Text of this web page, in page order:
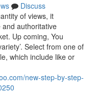
Discuss
of views, it
authoritative
Up coming, You
Select from one of
which include like or
new-step-by-step-